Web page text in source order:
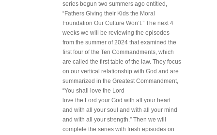
series begun two summers ago entitled,
“Fathers Giving their Kids the Moral
Foundation Our Culture Won’t.” The next 4
weeks we will be reviewing the episodes
from the summer of 2024 that examined the
first four of the Ten Commandments, which
are called the first table of the law. They focus
on our vertical relationship with God and are
summarized in the Greatest Commandment,
“You shall love the Lord
love the Lord your God with all your heart
and with all your soul and with all your mind
and with all your strength.” Then we will
complete the series with fresh episodes on